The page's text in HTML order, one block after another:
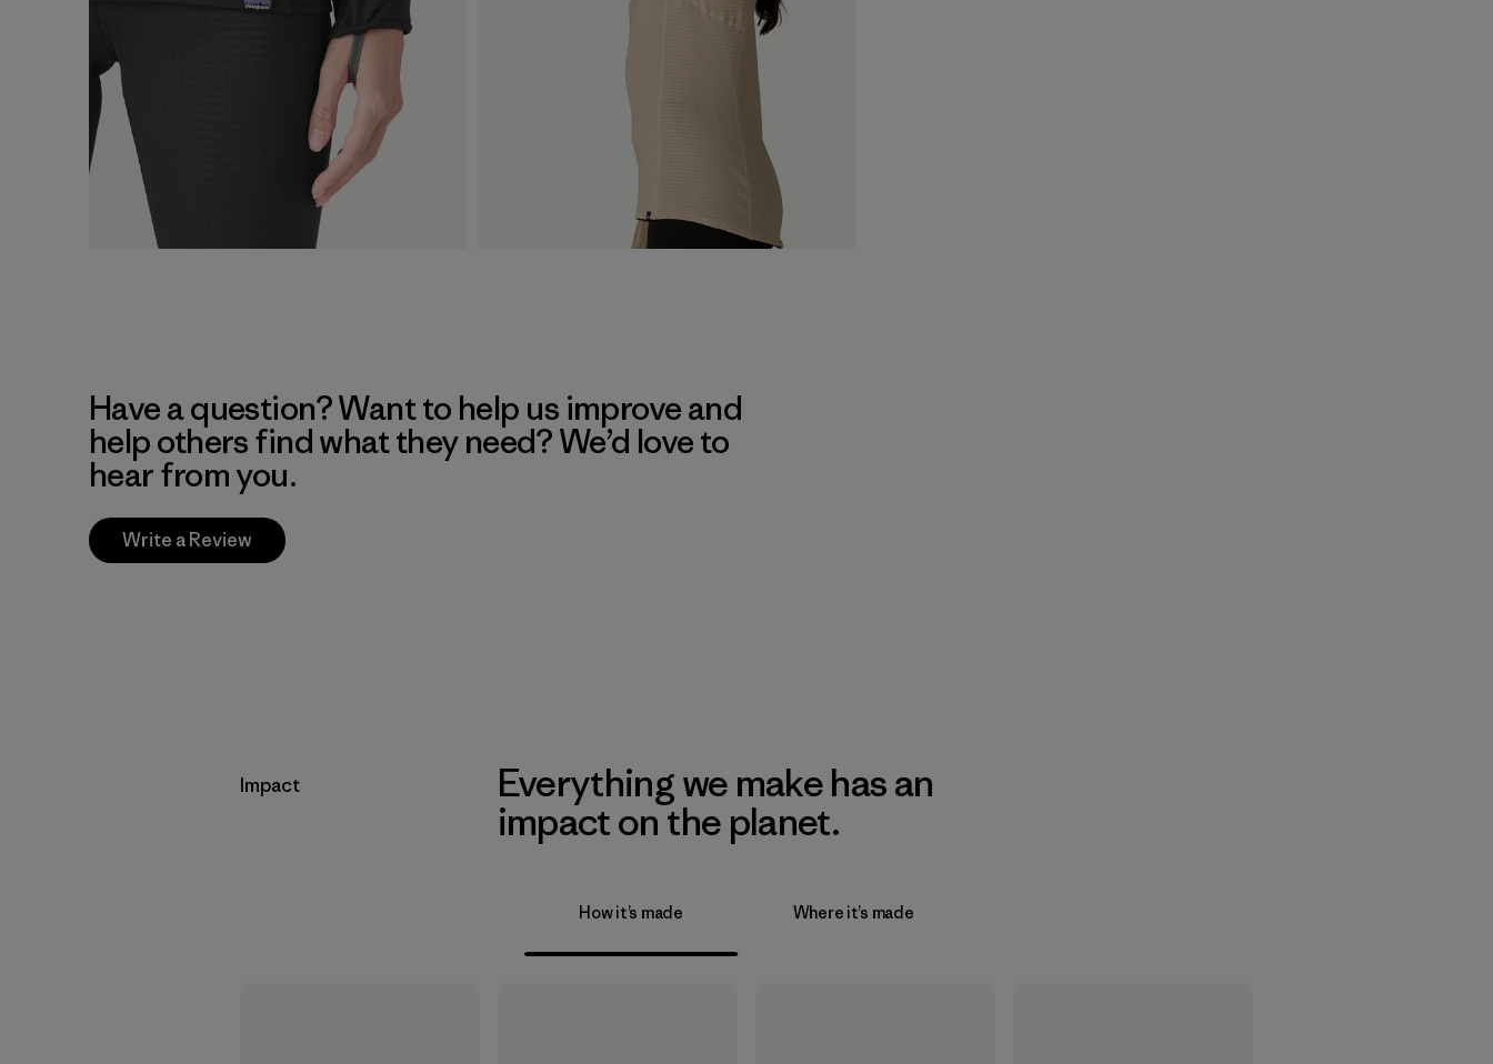
Have a question? Want to help us improve and
help others find what they need? We’d love to
hear from you.
Write a Review
Impact
Everything we make has an
impact on the planet.
How it’s made Where it’s made